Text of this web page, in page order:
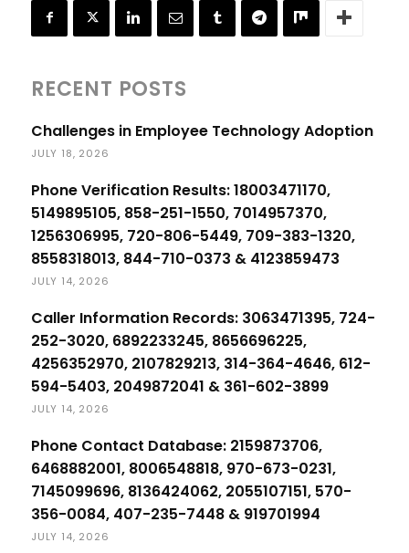
RECENT POSTS
Challenges in Employee Technology Adoption
JULY 18, 2026
Phone Verification Results: 18003471170,
5149895105, 858-251-1550, 7014957370,
1256306995, 720-806-5449, 709-383-1320,
8558318013, 844-710-0373 & 4123859473
JULY 14, 2026
Caller Information Records: 3063471395, 724-
252-3020, 6892233245, 8656696225,
4256352970, 2107829213, 314-364-4646, 612-
594-5403, 2049872041 & 361-602-3899
JULY 14, 2026
Phone Contact Database: 2159873706,
6468882001, 8006548818, 970-673-0231,
7145099696, 8136424062, 2055107151, 570-
356-0084, 407-235-7448 & 919701994
JULY 14, 2026